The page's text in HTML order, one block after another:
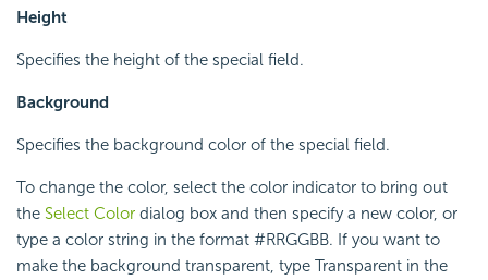
Height
Specifies the height of the special field.
Background
Specifies the background color of the special field.
To change the color, select the color indicator to bring out
the Select Color dialog box and then specify a new color, or
type a color string in the format #RRGGBB. If you want to
make the background transparent, type Transparent in the